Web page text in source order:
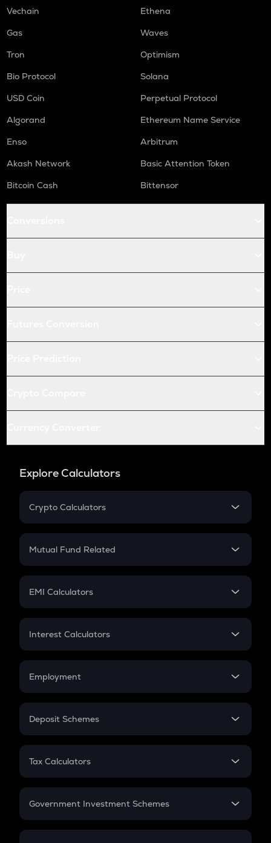
Vechain
Ethena
Gas
Waves
Tron
Optimism
Bio Protocol
Solana
USD Coin
Perpetual Protocol
Algorand
Ethereum Name Service
Enso
Arbitrum
Akash Network
Basic Attention Token
Bitcoin Cash
Bittensor
Explore Calculators
Crypto Calculators
Crypto SIP Calculator
Crypto Futures
Mutual Fund Related
Mutual Fund
EMI Calculators
EMI
Credit Card EMI
Interest Calculators
Compound Interest
Employment
In-Hand Salary
PPF
Gratuity
Retirement
Deposit Schemes
FD
Tax Calculators
GST
Government Investment Schemes
Sukanya Samriddhu Yojana